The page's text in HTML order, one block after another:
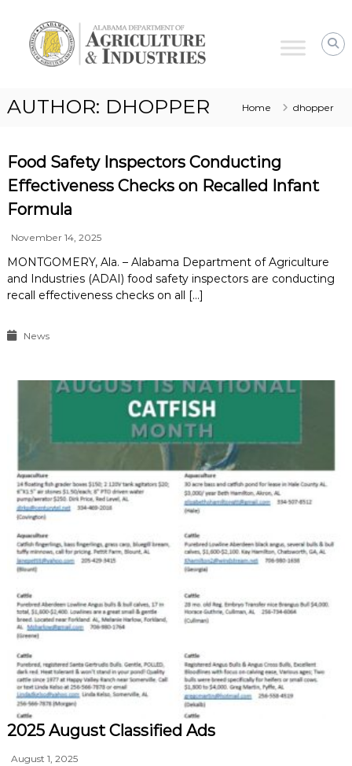
Alabama
Agriculture
AUTHOR: DHOPPER Home dhopper
Food Safety Inspectors Conducting
Effectiveness Checks on Recalled Infant
Formula
November 14, 2025
MONTGOMERY, Ala. – Alabama Department of Agriculture
and Industries (ADAI) food safety inspectors are conducting
recall effectiveness checks on all […]
News
2025 August Classified Ads
August 1, 2025